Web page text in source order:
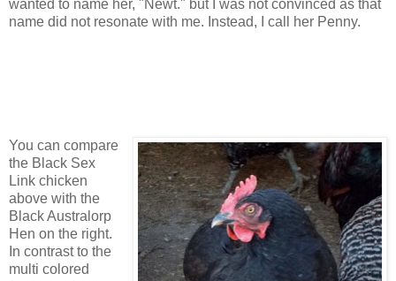
wanted to name her, "Newt." but I was not convinced as that
name did not resonate with me. Instead, I call her Penny.
You can compare
the Black Sex
Link chicken
above with the
Black Australorp
Hen on the right.
In contrast to the
multi colored